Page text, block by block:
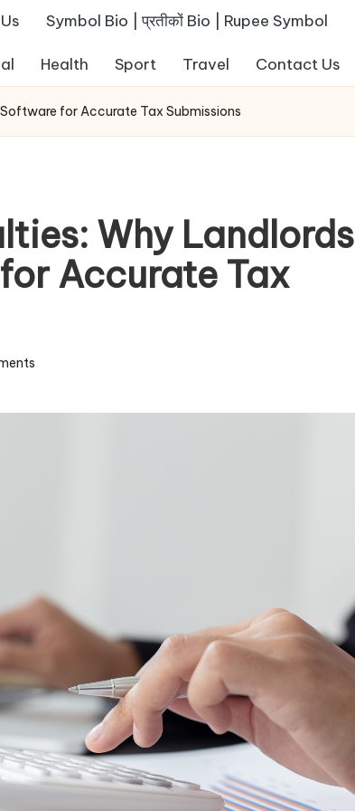
Symbol Bio | प्रतीकों Bio | Rupee Symbol
Health Sport Travel Contact Us
Software for Accurate Tax Submissions
Why Landlords
Accurate Tax